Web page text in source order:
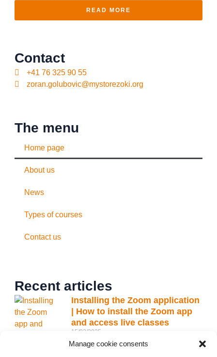
Manage cookie consents
READ MORE
Contact
+41 76 325 90 55
zoran.golubovic@mystorezoki.org
The menu
Home page
About us
News
Types of courses
Contact us
Recent articles
Installing the Zoom application
| How to install the Zoom app
and access live classes
15/03/2025